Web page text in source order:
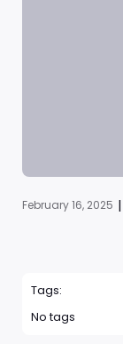
February 16, 2025 |
Tags:
No tags